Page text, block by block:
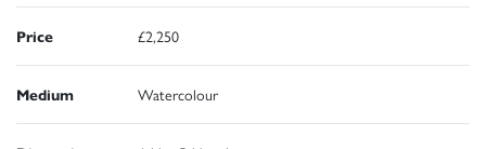
Price £2,250
Medium Watercolour